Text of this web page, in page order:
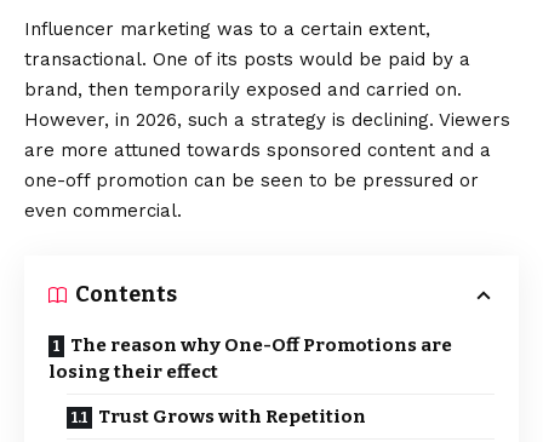
Influencer marketing was to a certain extent,
transactional. One of its posts would be paid by a
brand, then temporarily exposed and carried on.
However, in 2026, such a strategy is declining. Viewers
are more attuned towards sponsored content and a
one-off promotion can be seen to be pressured or
even commercial.
Contents
The reason why One-Off Promotions are
losing their effect
Trust Grows with Repetition